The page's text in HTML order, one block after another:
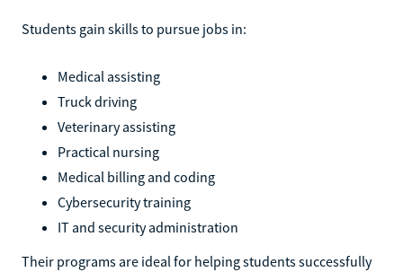
Students gain skills to pursue jobs in:
Medical assisting
Truck driving
Veterinary assisting
Practical nursing
Medical billing and coding
Cybersecurity training
IT and security administration
Their programs are ideal for helping students successfully